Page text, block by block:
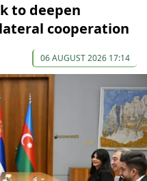
to deepen
cooperation
06 AUGUST 2026 17:14